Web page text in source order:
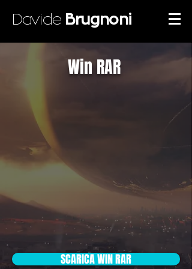
Davide Brugnoni
Win RAR
SCARICA WIN RAR